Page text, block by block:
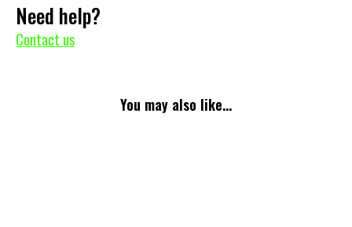
Need help?
Contact us
You may also like...